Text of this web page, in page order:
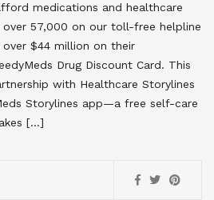
medications and healthcare
57,000 on our toll-free helpline
over $44 million on their
Drug Discount Card. This
with Healthcare Storylines
Storylines app—a free self-care
[…]